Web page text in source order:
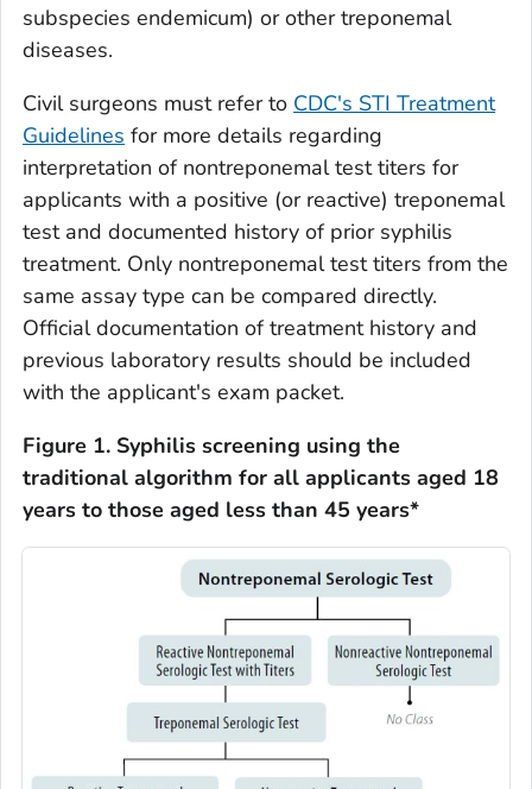
subspecies endemicum) or other treponemal
diseases.
Civil surgeons must refer to CDC's STI Treatment
Guidelines for more details regarding
interpretation of nontreponemal test titers for
applicants with a positive (or reactive) treponemal
test and documented history of prior syphilis
treatment. Only nontreponemal test titers from the
same assay type can be compared directly.
Official documentation of treatment history and
previous laboratory results should be included
with the applicant's exam packet.
Figure 1. Syphilis screening using the
traditional algorithm for all applicants aged 18
years to those aged less than 45 years*